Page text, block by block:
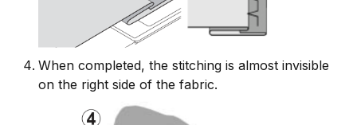
When completed, the stitching is almost invisible
on the right side of the fabric.